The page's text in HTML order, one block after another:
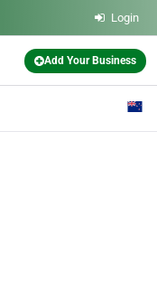
Login
Add Your Business